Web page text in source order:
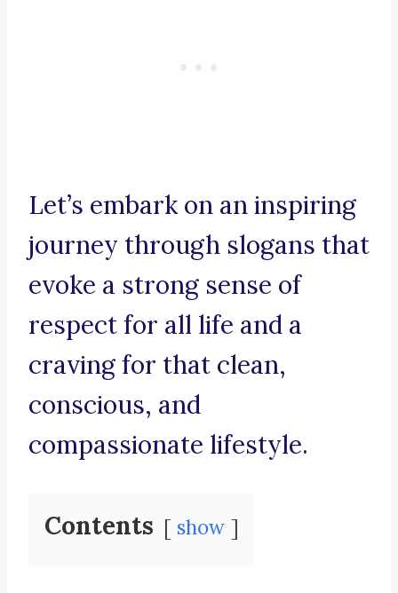
Let’s embark on an inspiring
journey through slogans that
evoke a strong sense of
respect for all life and a
craving for that clean,
conscious, and
compassionate lifestyle.
Contents show